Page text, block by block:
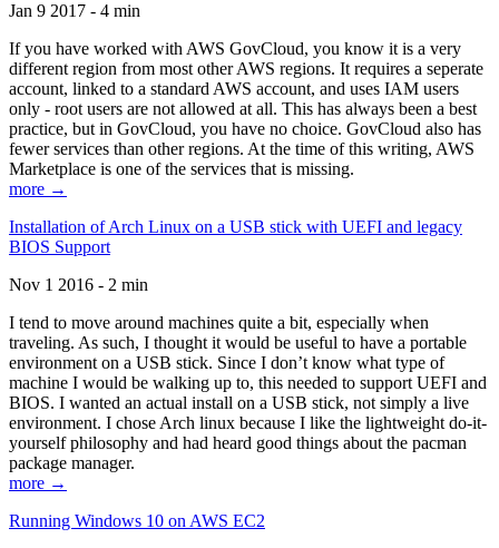
Jan 9 2017 - 4 min
If you have worked with AWS GovCloud, you know it is a very
different region from most other AWS regions. It requires a seperate
account, linked to a standard AWS account, and uses IAM users
only - root users are not allowed at all. This has always been a best
practice, but in GovCloud, you have no choice. GovCloud also has
fewer services than other regions. At the time of this writing, AWS
Marketplace is one of the services that is missing.
more →
Installation of Arch Linux on a USB stick with UEFI and legacy
BIOS Support
Nov 1 2016 - 2 min
I tend to move around machines quite a bit, especially when
traveling. As such, I thought it would be useful to have a portable
environment on a USB stick. Since I don’t know what type of
machine I would be walking up to, this needed to support UEFI and
BIOS. I wanted an actual install on a USB stick, not simply a live
environment. I chose Arch linux because I like the lightweight do-it-
yourself philosophy and had heard good things about the pacman
package manager.
more →
Running Windows 10 on AWS EC2